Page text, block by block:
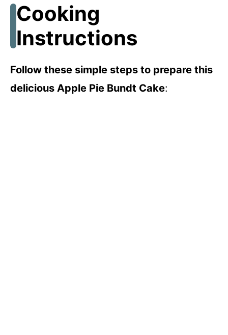
Cooking
Instructions
Follow these simple steps to prepare this
delicious Apple Pie Bundt Cake: